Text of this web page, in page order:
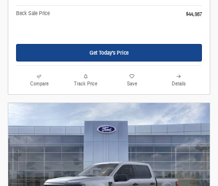
Beck Sale Price $44,987
Get Today's Price
Compare Track Price Save Details